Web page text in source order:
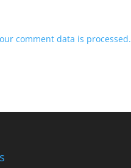
comment data is processed.